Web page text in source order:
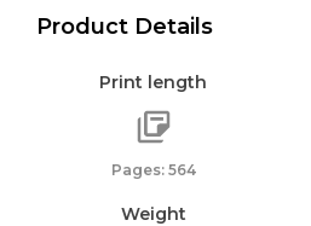
Product Details
Print length
Pages: 564
Weight